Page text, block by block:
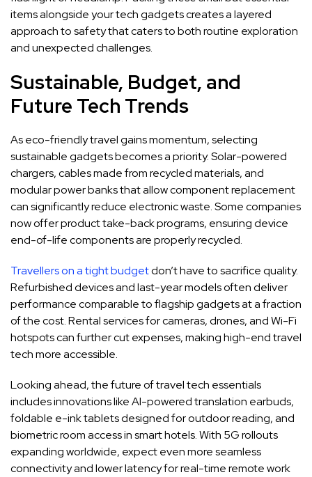
items alongside your tech gadgets creates a layered
approach to safety that caters to both routine exploration
and unexpected challenges.
Sustainable, Budget, and
Future Tech Trends
As eco-friendly travel gains momentum, selecting
sustainable gadgets becomes a priority. Solar-powered
chargers, cables made from recycled materials, and
modular power banks that allow component replacement
can significantly reduce electronic waste. Some companies
now offer product take-back programs, ensuring device
end-of-life components are properly recycled.
Travellers on a tight budgetdon’t have to sacrifice quality.
Refurbished devices and last-year models often deliver
performance comparable to flagship gadgets at a fraction
of the cost. Rental services for cameras, drones, and Wi-Fi
hotspots can further cut expenses, making high-end travel
tech more accessible.
Looking ahead, the future of travel tech essentials
includes innovations like AI-powered translation earbuds,
foldable e-ink tablets designed for outdoor reading, and
biometric room access in smart hotels. With 5G rollouts
expanding worldwide, expect even more seamless
connectivity and lower latency for real-time remote work